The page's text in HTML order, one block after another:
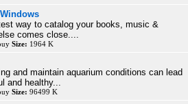
way to catalog your books, music &
comes close....
Size: 1964 K
and maintain aquarium conditions can lead
and healthy...
Size: 96499 K